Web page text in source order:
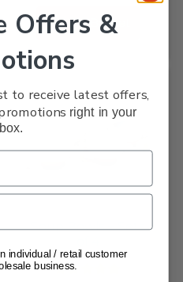
Add To Basket
Soup Bowls – Sets
Offers &
to receive latest offers,
right in your
individual / retail customer
business.